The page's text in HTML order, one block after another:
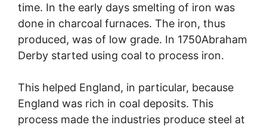
time. In the early days smelting of iron was
done in charcoal furnaces. The iron, thus
produced, was of low grade. In 1750Abraham
Derby started using coal to process iron.
This helped England, in particular, because
England was rich in coal deposits. This
process made the industries produce steel at